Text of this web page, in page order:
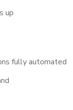
up
fully automated